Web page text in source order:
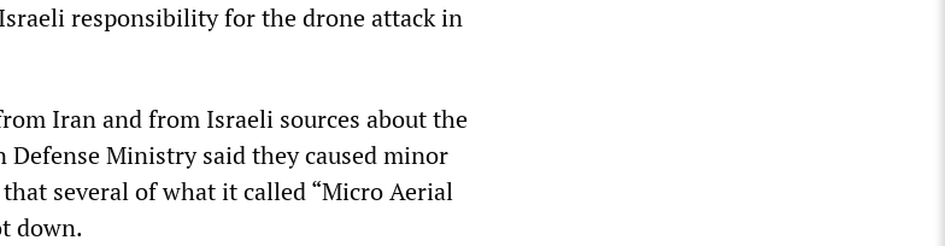
responsibility for the drone attack in
Iran and from Israeli sources about the
Ministry said they caused minor
several of what it called “Micro Aerial
down.